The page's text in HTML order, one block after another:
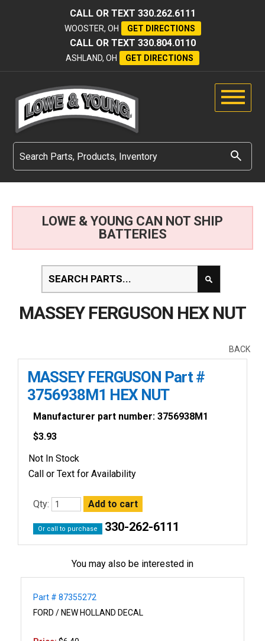
CALL OR TEXT 330.262.6111
WOOSTER, OH GET DIRECTIONS
CALL OR TEXT 330.804.0110
ASHLAND, OH GET DIRECTIONS
LOWE & YOUNG CAN NOT SHIP
BATTERIES
MASSEY FERGUSON HEX NUT
BACK
MASSEY FERGUSON Part #
3756938M1 HEX NUT
Manufacturer part number: 3756938M1
$3.93
Not In Stock
Call or Text for Availability
Qty:
Or call to purchase 330-262-6111
You may also be interested in
Part # 87355272
FORD / NEW HOLLAND DECAL